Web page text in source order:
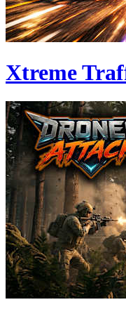
Xtreme